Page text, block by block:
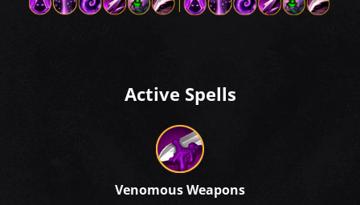
Active Spells
Venomous Weapons